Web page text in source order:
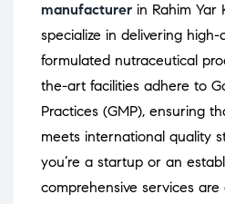
manufacturer in Rahim Yar
specialize in delivering high-
formulated nutraceutical
the-art facilities adhere to
Practices (GMP), ensuring
meets international quality
you’re a startup or an
comprehensive services